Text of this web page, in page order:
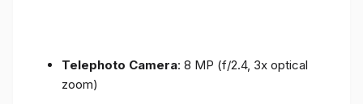
Telephoto Camera: 8 MP (f/2.4, 3x optical
zoom)